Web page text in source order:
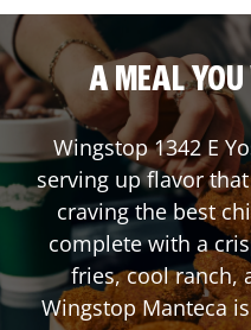
A MEAL
Wingstop1342 E
serving up flavor
craving the best
complete with a
fries, cool ranch,
WingstopManteca